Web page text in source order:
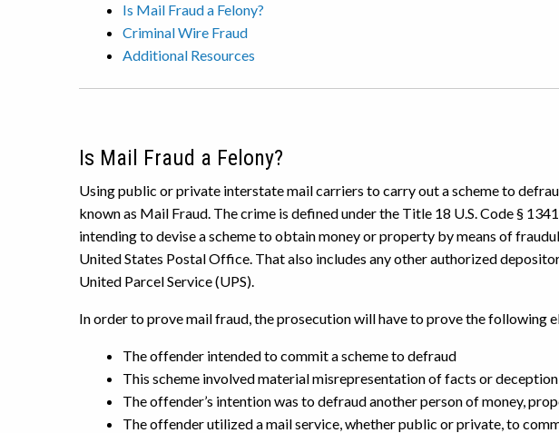
Is Mail Fraud a Felony?
Criminal Wire Fraud
Additional Resources
Is Mail Fraud a Felony?
Using public or private interstate mail carriers to carry out a scheme to
known as Mail Fraud. The crime is defined under the Title 18 U.S. Code §
intending to devise a scheme to obtain money or property by means of
United States Postal Office. That also includes any other authorized
United Parcel Service (UPS).
In order to prove mail fraud, the prosecution will have to prove the following
The offender intended to commit a scheme to defraud
This scheme involved material misrepresentation of facts or deception
The offender’s intention was to defraud another person of money,
The offender utilized a mail service, whether public or private, to